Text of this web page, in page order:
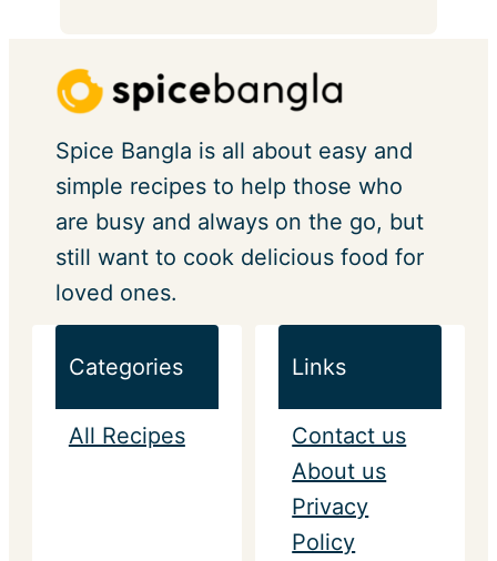
Spice Bangla is all about easy and
simple recipes to help those who
are busy and always on the go, but
still want to cook delicious food for
loved ones.
Categories
All Recipes
Links
Contact us
About us
Privacy
Policy